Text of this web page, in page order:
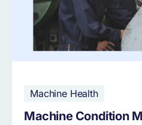
Machine Health
Machine Condition